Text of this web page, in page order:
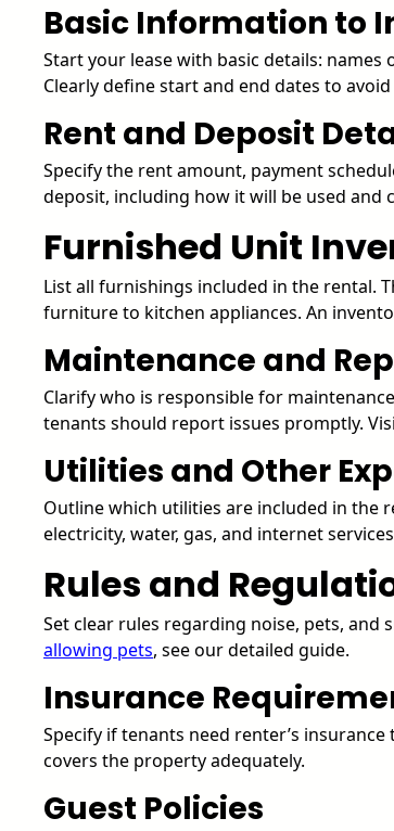
Basic Information to
Start your lease with basic details:
Clearly define start and end dates to
Rent and Deposit
Specify the rent amount, payment
deposit, including how it will be used
Furnished Unit
List all furnishings included in the rental.
furniture to kitchen appliances. An
Maintenance and
Clarify who is responsible for
tenants should report issues promptly.
Utilities and Other
Outline which utilities are included in the
electricity, water, gas, and internet
Rules and
Set clear rules regarding noise, pets, and
allowing pets, see our detailed guide.
Insurance
Specify if tenants need renter’s
covers the property adequately.
Guest Policies